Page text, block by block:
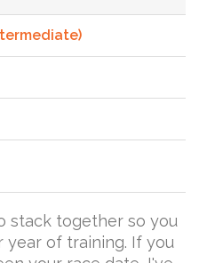
stack together so you
year of training. If you